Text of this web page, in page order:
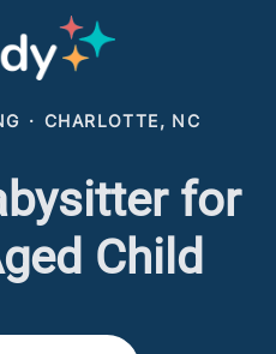
· CHARLOTTE, NC
for
Child